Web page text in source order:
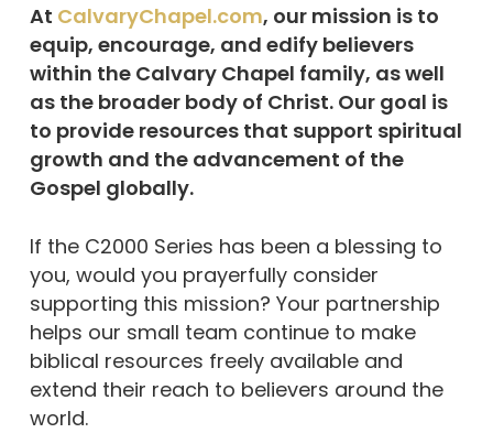
At CalvaryChapel.com, our mission is to
equip, encourage, and edify believers
within the Calvary Chapel family, as well
as the broader body of Christ. Our goal is
to provide resources that support spiritual
growth and the advancement of the
Gospel globally.
If the C2000 Series has been a blessing to
you, would you prayerfully consider
supporting this mission? Your partnership
helps our small team continue to make
biblical resources freely available and
extend their reach to believers around the
world.